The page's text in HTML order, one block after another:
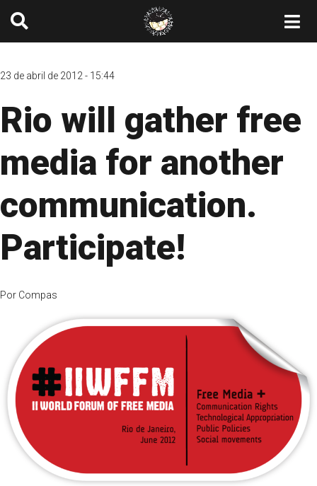
23 de abril de 2012 - 15:44
Rio will gather free
media for another
communication.
Participate!
Por Compas